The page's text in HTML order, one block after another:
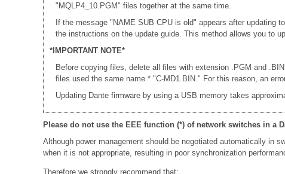
"MQLP4_10.PGM" files together at the same time.
If the message "NAME SUB CPU is old" appears after updating
the instructions on the update guide. This method allows you to
*IMPORTANT NOTE*
Before copying files, delete all files with extension .PGM and
files used the same name * "C-MD1.BIN." For this reason, an
Updating Dante firmware by using a USB memory takes
Please do not use the EEE function (*) of network switches in a
Although power management should be negotiated automatically in
when it is not appropriate, resulting in poor synchronization
Therefore we strongly recommend that: